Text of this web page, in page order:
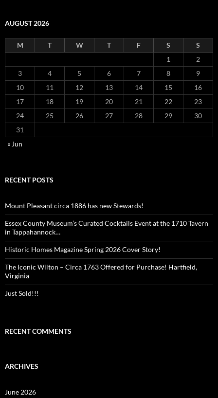
AUGUST 2026
M T W T F S
S
1
2
3
4 5 6 7 8
9
10
11 12 13 14 15
16
17
18 19 20 21 22
23
24
25 26 27 28 29
30
31
« Jun
RECENT POSTS
Mount Pleasant circa 1886 has new Stewards!
Essex County Museum’s Curated Cocktails Event at the 1710 Tavern
in Tappahannock…
Historic Homes Magazine Spring 2026 Cover Story!
The Iconic Wilton – Circa 1763 Offered for Purchase! Hartfield,
Virginia
Just Sold!!!
RECENT COMMENTS
ARCHIVES
June 2026